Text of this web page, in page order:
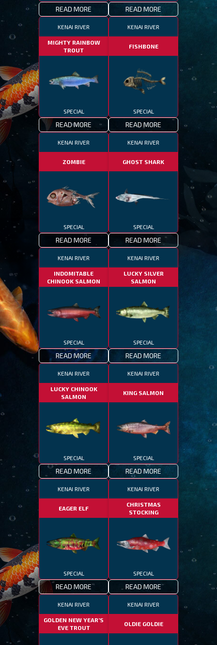
READ MORE READ MORE
KENAI RIVER
MIGHTY RAINBOW
TROUT
SPECIAL
READ MORE
KENAI RIVER
FISHBONE
SPECIAL
READ MORE
KENAI RIVER
ZOMBIE
SPECIAL
READ MORE
KENAI RIVER
GHOST SHARK
SPECIAL
READ MORE
KENAI RIVER
INDOMITABLE
CHINOOK SALMON
SPECIAL
READ MORE
KENAI RIVER
LUCKY SILVER
SALMON
SPECIAL
READ MORE
KENAI RIVER
LUCKY CHINOOK
SALMON
SPECIAL
READ MORE
KENAI RIVER
KING SALMON
SPECIAL
READ MORE
KENAI RIVER
EAGER ELF
SPECIAL
READ MORE
KENAI RIVER
CHRISTMAS
STOCKING
SPECIAL
READ MORE
KENAI RIVER
GOLDEN NEW YEAR’S
EVE TROUT
KENAI RIVER
OLDIE GOLDIE